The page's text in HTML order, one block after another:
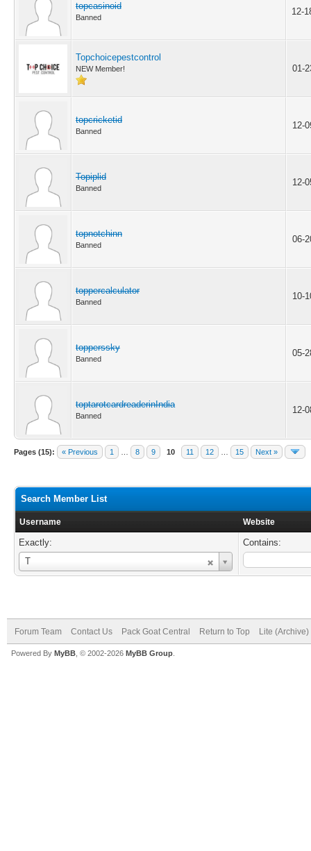
topcasinoid
Banned
12-
Topchoicepestcontrol
NEW Member! 01-
topcricketid
Banned
12-
Topiplid
Banned
12-
topnotchinn
Banned
06-
toppercalculator
Banned
10-
topperssky
Banned
05-
toptarotcardreaderinIndia
Banned
12-
Pages (15): « Previous 1 8 9 10 11 12 15 Next »
Search Member List
Username Website
Exactly:
T
Username
Contains:
Forum Team Contact Us Pack Goat Central Return to Top Lite
Powered By MyBB , © 2002-2026 MyBB Group